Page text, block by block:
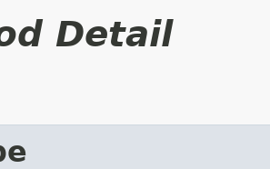
Detail